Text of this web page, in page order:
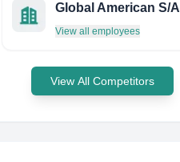
Global American S/A
View all employees
View All Competitors